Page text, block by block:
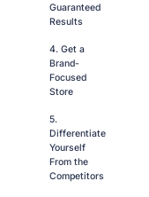
Guaranteed
Results
4. Get a
Brand-
Focused
Store
5.
Differentiate
Yourself
From the
Competitors